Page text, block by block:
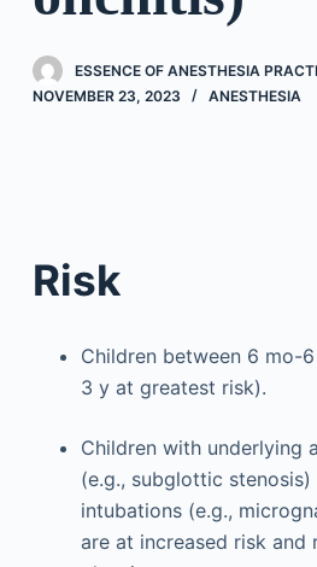
e
ESSENCE OF ANESTHESIA
NOVEMBER 23, 2023
ANESTHESIA
Risk
Children between 6 mo-
3 y at greatest risk).
Children with underlying
(e.g., subglottic
intubations (e.g.,
are at increased risk and